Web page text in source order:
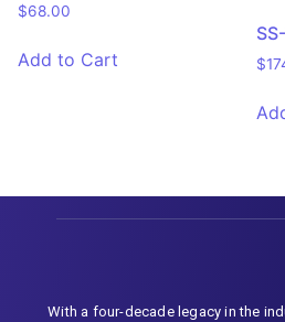
$68.00
Add to Cart $
With a four-decade legacy in the